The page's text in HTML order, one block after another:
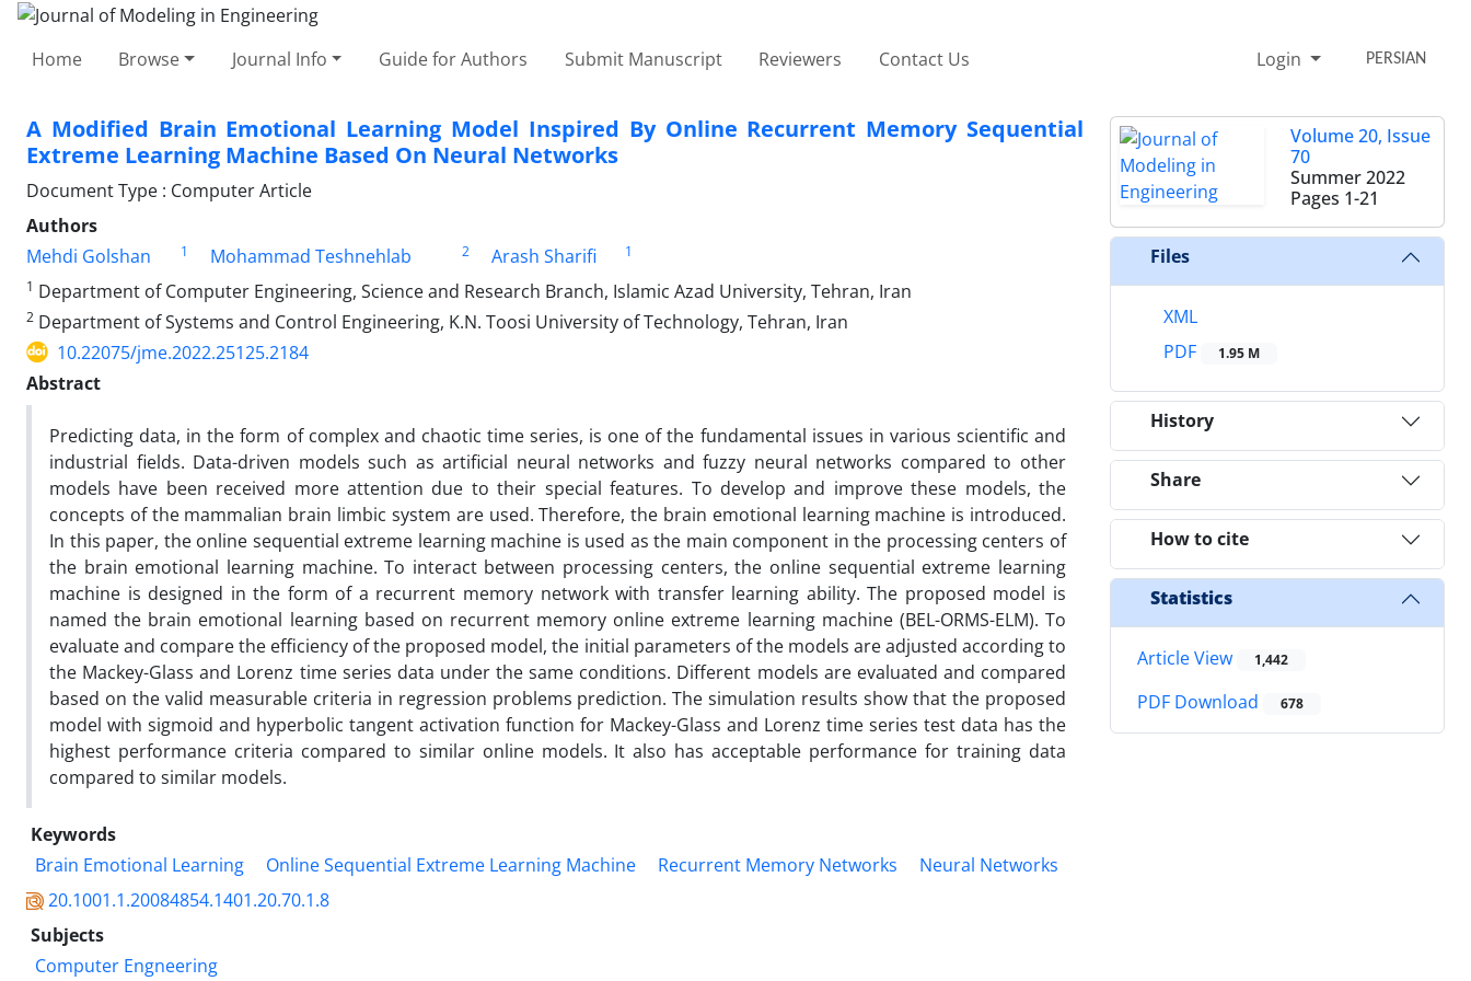
Home Browse Journal Info Guide for Authors Submit Manuscript Reviewers Contact Us Login PERSIAN
A Modified Brain Emotional Learning Model Inspired By Online Recurrent Memory Sequential
Extreme Learning Machine Based On Neural Networks
Document Type : Computer Article
Authors
Mehdi Golshan
1 Mohammad Teshnehlab 2 Arash Sharifi
1
1 Department of Computer Engineering, Science and Research Branch, Islamic Azad University, Tehran, Iran
2 Department of Systems and Control Engineering, K.N. Toosi University of Technology, Tehran, Iran
10.22075/jme.2022.25125.2184
Abstract
Predicting data, in the form of complex and chaotic time series, is one of the fundamental issues in various scientific and
industrial fields. Data-driven models such as artificial neural networks and fuzzy neural networks compared to other
models have been received more attention due to their special features. To develop and improve these models, the
concepts of the mammalian brain limbic system are used. Therefore, the brain emotional learning machine is introduced.
In this paper, the online sequential extreme learning machine is used as the main component in the processing centers of
the brain emotional learning machine. To interact between processing centers, the online sequential extreme learning
machine is designed in the form of a recurrent memory network with transfer learning ability. The proposed model is
named the brain emotional learning based on recurrent memory online extreme learning machine (BEL-ORMS-ELM). To
evaluate and compare the efficiency of the proposed model, the initial parameters of the models are adjusted according to
the Mackey-Glass and Lorenz time series data under the same conditions. Different models are evaluated and compared
based on the valid measurable criteria in regression problems prediction. The simulation results show that the proposed
model with sigmoid and hyperbolic tangent activation function for Mackey-Glass and Lorenz time series test data has the
highest performance criteria compared to similar online models. It also has acceptable performance for training data
compared to similar models.
Keywords
Brain Emotional Learning
Online Sequential Extreme Learning Machine Recurrent Memory Networks
Neural Networks
20.1001.1.20084854.1401.20.70.1.8
Subjects
Computer Engneering
Volume 20, Issue
70
Summer 2022
Pages 1-21
Files
XML
PDF
1.95 M
History
Share
How to cite
Statistics
Article View 1,442
PDF Download 678